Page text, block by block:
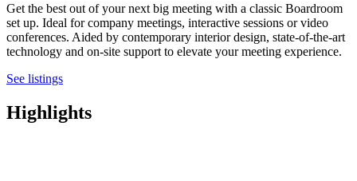
Get the best out of your next big meeting with a classic Boardroom
set up. Ideal for company meetings, interactive sessions or video
conferences. Aided by contemporary interior design, state-of-the-art
technology and on-site support to elevate your meeting experience.
See listings
Highlights